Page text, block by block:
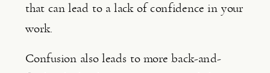
that can lead to a lack of confidence in your
work.
Confusion also leads to more back-and-